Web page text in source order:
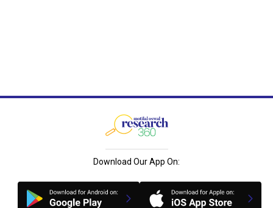
Download Our App On: